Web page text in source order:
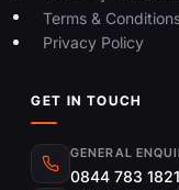
Terms &
Privacy Policy
GET IN TOUCH
GENERAL
0844 783 1821